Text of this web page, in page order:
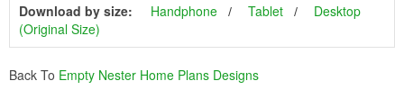
Download by size: Handphone Tablet
Desktop
(Original Size)
Back To Empty Nester Home Plans Designs